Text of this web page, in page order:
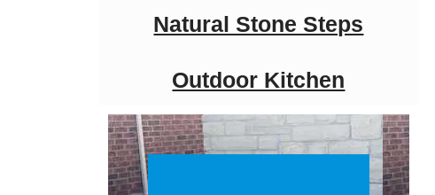
Natural Stone Steps
Outdoor Kitchen